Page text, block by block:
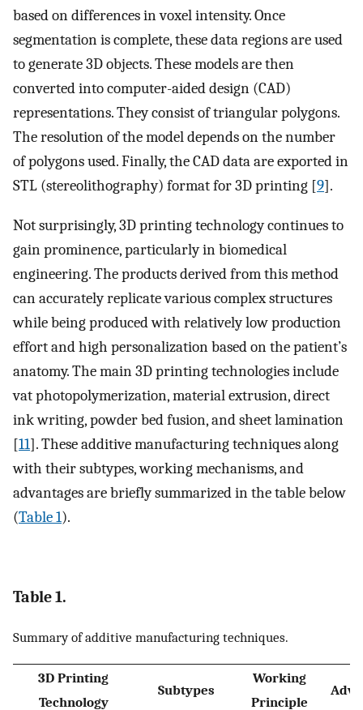
based on differences in voxel intensity. Once
segmentation is complete, these data regions are used
to generate 3D objects. These models are then
converted into computer-aided design (CAD)
representations. They consist of triangular polygons.
The resolution of the model depends on the number
of polygons used. Finally, the CAD data are exported in
STL (stereolithography) format for 3D printing [9].
Not surprisingly, 3D printing technology continues to
gain prominence, particularly in biomedical
engineering. The products derived from this method
can accurately replicate various complex structures
while being produced with relatively low production
effort and high personalization based on the patient’s
anatomy. The main 3D printing technologies include
vat photopolymerization, material extrusion, direct
ink writing, powder bed fusion, and sheet lamination
[11]. These additive manufacturing techniques along
with their subtypes, working mechanisms, and
advantages are briefly summarized in the table below
(Table 1).
Table 1.
Summary of additive manufacturing techniques.
3D Printing
Technology
Subtypes
Working
Principle